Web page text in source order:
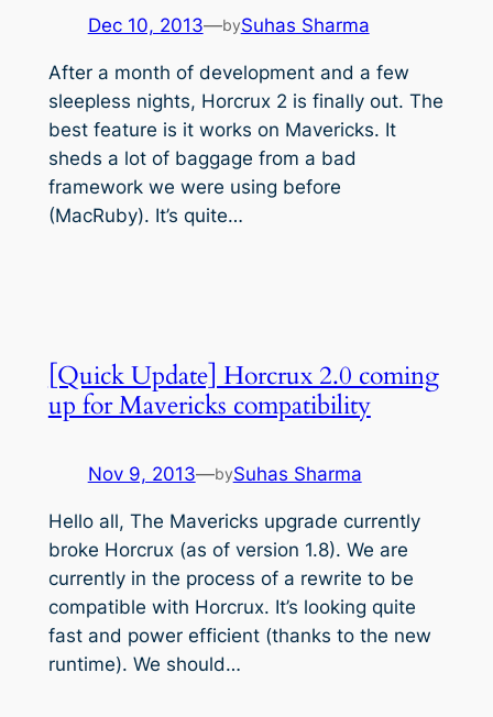
Dec 10, 2013—bySuhas Sharma
After a month of development and a few
sleepless nights, Horcrux 2 is finally out. The
best feature is it works on Mavericks. It
sheds a lot of baggage from a bad
framework we were using before
(MacRuby). It’s quite…
[Quick Update] Horcrux 2.0 coming
up for Mavericks compatibility
Nov 9, 2013—bySuhas Sharma
Hello all, The Mavericks upgrade currently
broke Horcrux (as of version 1.8). We are
currently in the process of a rewrite to be
compatible with Horcrux. It’s looking quite
fast and power efficient (thanks to the new
runtime). We should…